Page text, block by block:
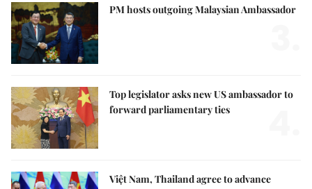
PM hosts outgoing Malaysian Ambassador
Top legislator asks new US ambassador to
forward parliamentary ties
Việt Nam, Thailand agree to advance